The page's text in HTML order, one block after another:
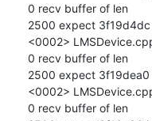
0 recv buffer of len
2500 expect
<0002>
0 recv buffer of len
2500 expect
<0002>
0 recv buffer of len